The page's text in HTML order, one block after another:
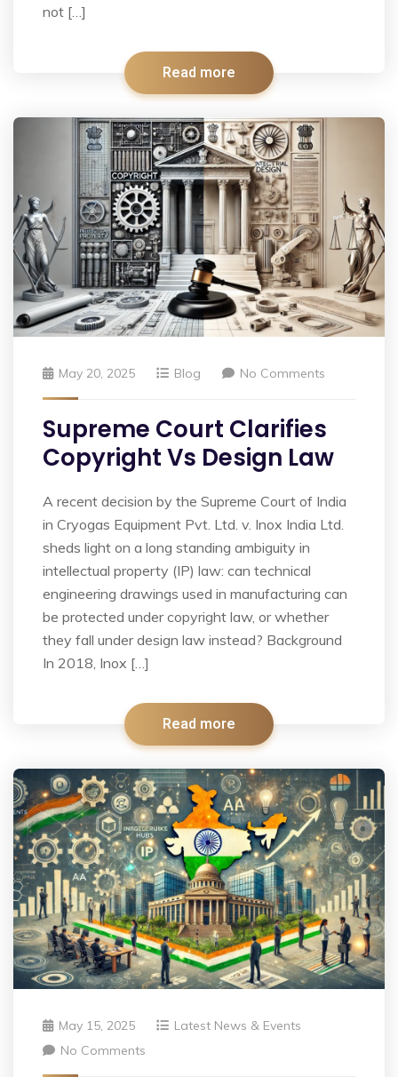
not […]
Read more
May 20, 2025 Blog No Comments
Supreme Court Clarifies
Copyright Vs Design Law
A recent decision by the Supreme Court of India
in Cryogas Equipment Pvt. Ltd. v. Inox India Ltd.
sheds light on a long standing ambiguity in
intellectual property (IP) law: can technical
engineering drawings used in manufacturing can
be protected under copyright law, or whether
they fall under design law instead? Background
In 2018, Inox […]
Read more
May 15, 2025
Latest News & Events
No Comments